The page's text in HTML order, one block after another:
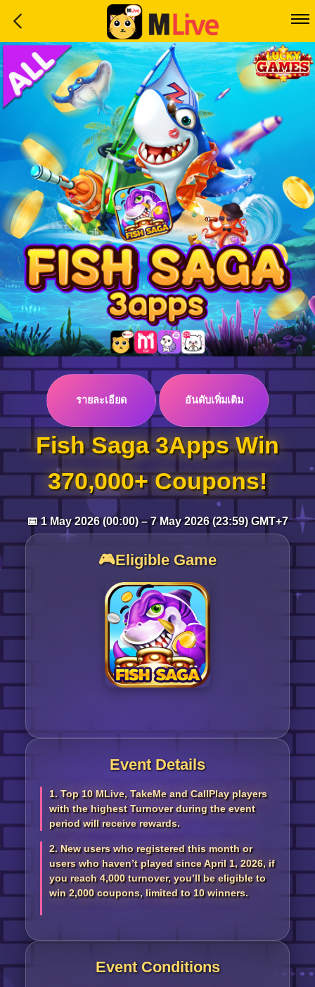
Home
Event
LuckyGame
WinwinCoin
Debit
Mdoll
Help
Support
Language
:
Log in
Top up
รายละเอียด อันดับเพิ่มเติม
Fish Saga 3Apps Win
370,000+ Coupons!
📅 1 May 2026 (00:00) – 7 May 2026 (23:59) GMT+7
🎮Eligible Game
Event Details
1. Top 10 MLive, TakeMe and CallPlay players
with the highest Turnover during the event
period will receive rewards.
2. New users who registered this month or
users who haven’t played since April 1, 2026, if
you reach 4,000 turnover, you’ll be eligible to
win 2,000 coupons, limited to 10 winners.
Event Conditions